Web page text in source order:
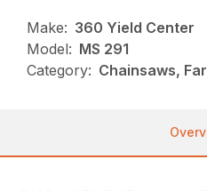
Make: 360 Yield Center
Model: MS 291
Category: Chainsaws,